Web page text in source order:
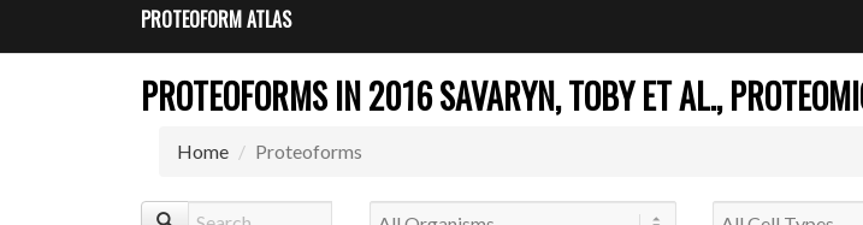
PROTEOFORM ATLAS
PROTEOFORMS IN 2016 SAVARYN, TOBY ET AL.,
Home Proteoforms